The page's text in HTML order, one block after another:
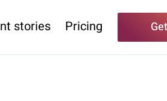
stories Pricing